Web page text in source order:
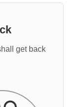
get back